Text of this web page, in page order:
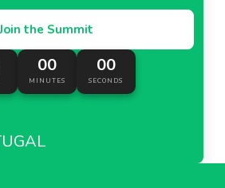
Join the Summit
00
MINUTES
00
SECONDS